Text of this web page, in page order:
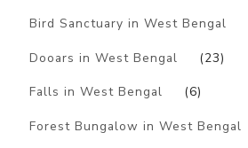
Bird Sanctuary in West Bengal
Dooars in West Bengal (23)
Falls in West Bengal (6)
Forest Bungalow in West Bengal